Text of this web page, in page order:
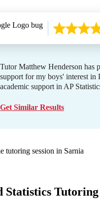
Tutor Matthew Henderson has
support for my boys' interest in
academic support in AP
Get Similar Results
Statistics